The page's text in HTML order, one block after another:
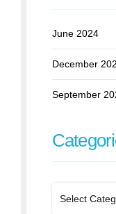
June 2024
December
September